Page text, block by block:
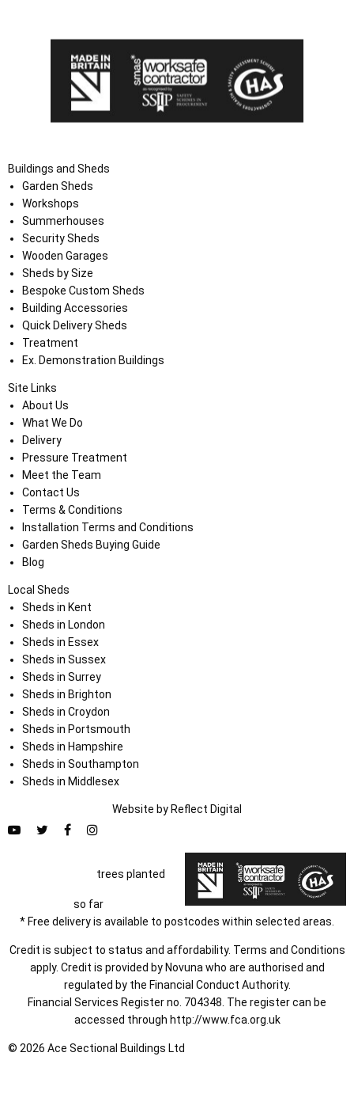
Buildings and Sheds
Garden Sheds
Workshops
Summerhouses
Security Sheds
Wooden Garages
Sheds by Size
Bespoke Custom Sheds
Building Accessories
Quick Delivery Sheds
Treatment
Ex. Demonstration Buildings
Site Links
About Us
What We Do
Delivery
Pressure Treatment
Meet the Team
Contact Us
Terms & Conditions
Installation Terms and Conditions
Garden Sheds Buying Guide
Blog
Local Sheds
Sheds in Kent
Sheds in London
Sheds in Essex
Sheds in Sussex
Sheds in Surrey
Sheds in Brighton
Sheds in Croydon
Sheds in Portsmouth
Sheds in Hampshire
Sheds in Southampton
Sheds in Middlesex
Website by Reflect Digital
trees planted
so far
* Free delivery is available to postcodes within selected areas.
Credit is subject to status and affordability. Terms and Conditions
apply. Credit is provided by Novuna who are authorised and
regulated by the Financial Conduct Authority.
Financial Services Register no. 704348. The register can be
accessed through http://www.fca.org.uk
© 2026 Ace Sectional Buildings Ltd